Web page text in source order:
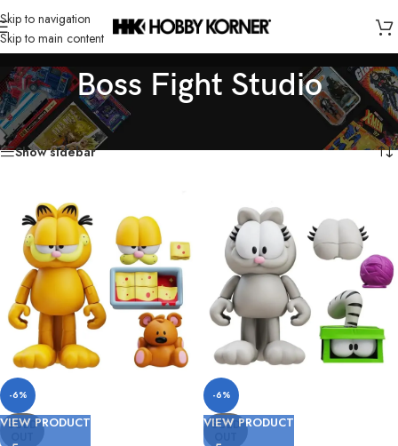
Skip to navigation
Skip to main content
Boss Fight Studio
Home/Brand/Boss Fight Studio Showing all 5 results
Show sidebar
-6%
SOLD
VIEW PRODUCT
-6%
SOLD
VIEW PRODUCT